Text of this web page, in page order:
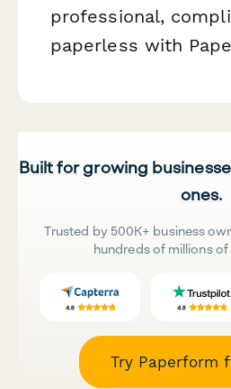
professional,
paperless with
Built for growing
ones.
Trusted by 500K+ business
hundreds of millions
Try Paperform